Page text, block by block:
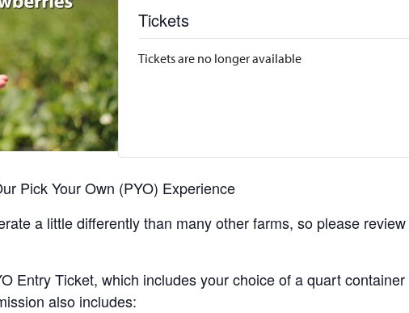
Tickets
Tickets are no longer available
Pick Your Own (PYO) Experience
a little differently than many other farms, so please
Entry Ticket, which includes your choice of a quart
also includes: